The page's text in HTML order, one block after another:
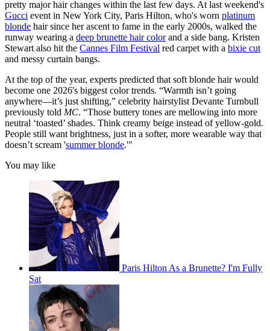
pretty major hair changes within the last few days. At last weekend's
Gucci event in New York City, Paris Hilton, who's worn platinum
blonde hair since her ascent to fame in the early 2000s, walked the
runway wearing a deep brunette hair colorand a side bang. Kristen
Stewart also hit the Cannes Film Festival red carpet with a bixie cut
and messy curtain bangs.
At the top of the year, experts predicted that soft blonde hair would
become one 2026's biggest color trends. “Warmth isn’t going
anywhere—it’s just shifting,” celebrity hairstylist Devante Turnbull
previously told MC. “Those buttery tones are mellowing into more
neutral ‘toasted’ shades. Think creamy beige instead of yellow-gold.
People still want brightness, just in a softer, more wearable way that
doesn’t scream 'summer blonde.'"
You may like
Paris Hilton As a Brunette? I'm Fully
Sat